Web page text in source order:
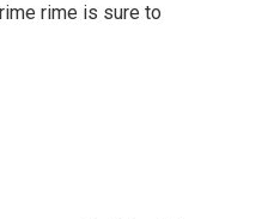
rime is sure to